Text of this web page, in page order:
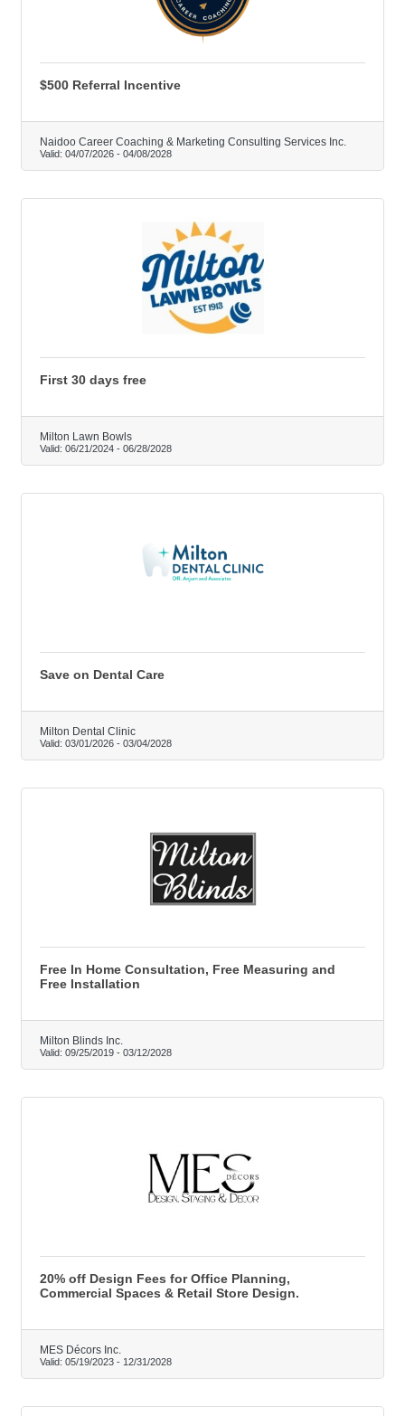
$500 Referral Incentive
Naidoo Career Coaching & Marketing Consulting Services Inc.
Valid: 04/07/2026 - 04/08/2028
First 30 days free
Milton Lawn Bowls
Valid: 06/21/2024 - 06/28/2028
Save on Dental Care
Milton Dental Clinic
Valid: 03/01/2026 - 03/04/2028
Free In Home Consultation, Free Measuring and
Free Installation
Milton Blinds Inc.
Valid: 09/25/2019 - 03/12/2028
20% off Design Fees for Office Planning,
Commercial Spaces & Retail Store Design.
MES Décors Inc.
Valid: 05/19/2023 - 12/31/2028